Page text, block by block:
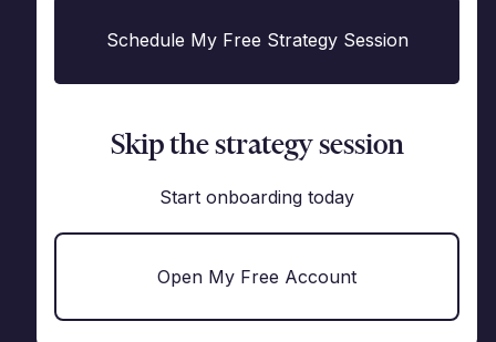
Schedule My Free Strategy Session
Skip the strategy session
Start onboarding today
Open My Free Account